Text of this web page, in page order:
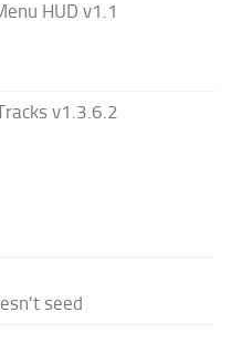
HUD v1.1
v1.3.6.2
seed